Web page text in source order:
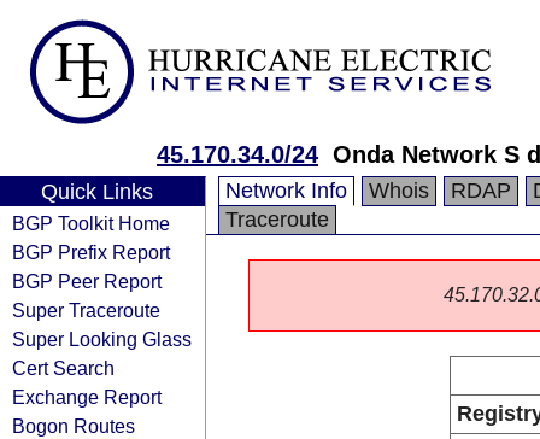
45.170.34.0/24 Onda Network S
Quick Links
BGP Toolkit Home
BGP Prefix Report
BGP Peer Report
Super Traceroute
Super Looking Glass
Cert Search
Exchange Report
Bogon Routes
Network Info Whois RDAP
Traceroute